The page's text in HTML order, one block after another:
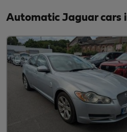
Automatic Jaguar cars